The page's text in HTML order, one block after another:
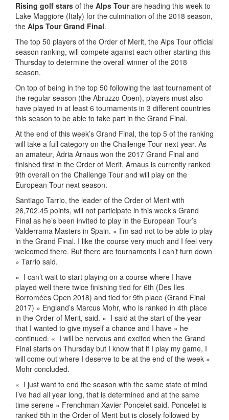
Rising golf stars of the Alps Tourare heading this week to
Lake Maggiore (Italy) for the culmination of the 2018 season,
the Alps Tour Grand Final.
The top 50 players of the Order of Merit, the Alps Tour official
season ranking, will compete against each other starting this
Thursday to determine the overall winner of the 2018
season.
On top of being in the top 50 following the last tournament of
the regular season (the Abruzzo Open), players must also
have played in at least 6 tournaments in 3 different countries
this season to be able to take part in the Grand Final.
At the end of this week’s Grand Final, the top 5 of the ranking
will take a full category on the Challenge Tour next year. As
an amateur, Adria Arnaus won the 2017 Grand Final and
finished first in the Order of Merit. Arnaus is currently ranked
9th overall on the Challenge Tour and will play on the
European Tour next season.
Santiago Tarrio, the leader of the Order of Merit with
26,702.45 points, will not participate in this week’s Grand
Final as he’s been invited to play in the European Tour’s
Valderrama Masters in Spain. « I’m sad not to be able to play
in the Grand Final. I like the course very much and I feel very
welcomed there. But there are tournaments I can’t turn down
» Tarrio said.
« I can’t wait to start playing on a course where I have
played well there twice finishing tied for 6th (Des Iles
Borromées Open 2018) and tied for 9th place (Grand Final
2017) » England’s Marcus Mohr, who is ranked in 4th place
in the Order of Merit, said. « I said at the start of the year
that I wanted to give myself a chance and I have » he
continued. « I will be nervous and excited when the Grand
Final starts on Thursday but I know that if I play my game, I
will come out where I deserve to be at the end of the week »
Mohr concluded.
« I just want to end the season with the same state of mind
I’ve had all year long, that is determined and at the same
time serene » Frenchman Xavier Poncelet said. Poncelet is
ranked 5th in the Order of Merit but is closely followed by